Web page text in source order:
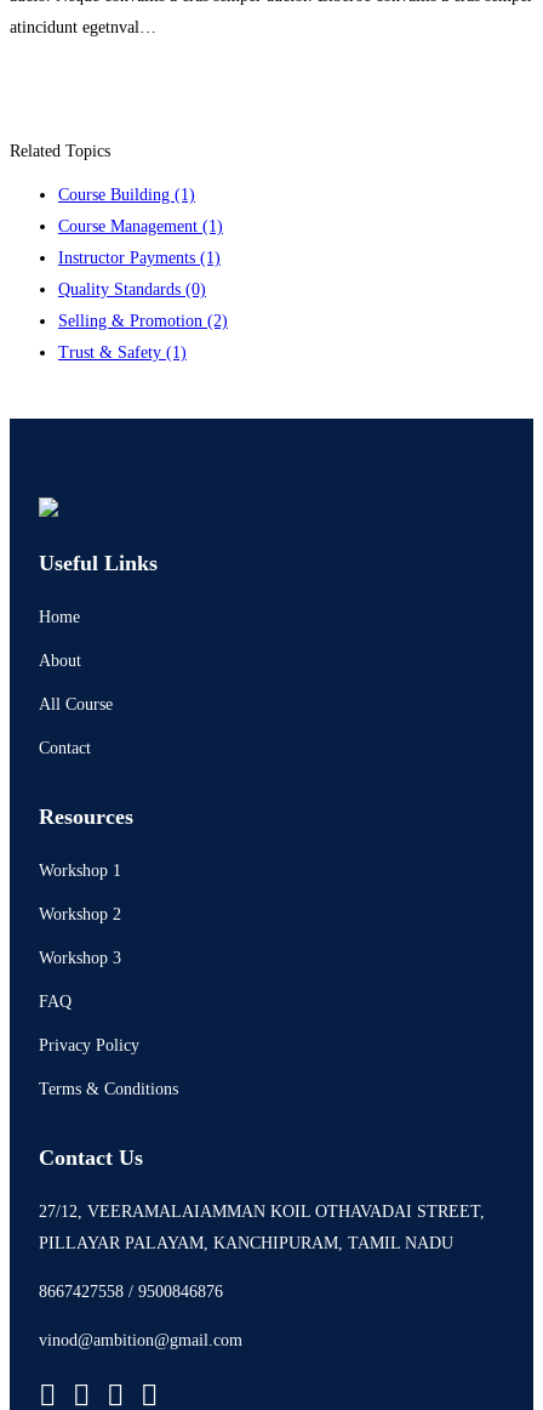
atincidunt egetnval…
Related Topics
Course Building (1)
Course Management (1)
Instructor Payments (1)
Quality Standards (0)
Selling & Promotion (2)
Trust & Safety (1)
Useful Links
Home
About
All Course
Contact
Resources
Workshop 1
Workshop 2
Workshop 3
FAQ
Privacy Policy
Terms & Conditions
Contact Us
27/12, VEERAMALAIAMMAN KOIL OTHAVADAI STREET,
PILLAYAR PALAYAM, KANCHIPURAM, TAMIL NADU
8667427558 / 9500846876
vinod@ambition@gmail.com